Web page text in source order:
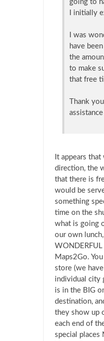
going to
I initially
I was
have
the
to make
that free
Thank
It appears
direction, the
that there is
would be
something
time on the
what is going
our own
Maps2Go.
store (we
individual city
is in the BIG
destination,
they show up
each end of
special places